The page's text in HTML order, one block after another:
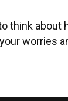
think
worries